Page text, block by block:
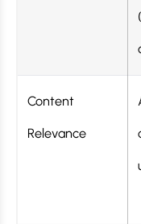
Content
Relevance